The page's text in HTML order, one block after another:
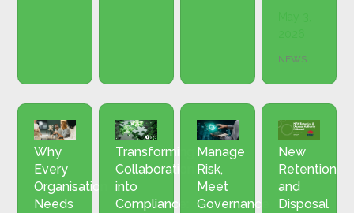
NEWS
Why
Every
Organisation
Needs
Transforming
Collaboration
into
Compliance:
Manage
Risk,
Meet
Governance
New
Retention
and
Disposal